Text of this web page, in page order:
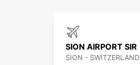
SION AIRPORT SIR
SION - SWITZERLAND